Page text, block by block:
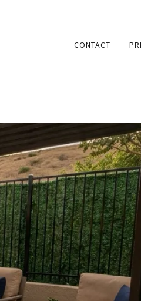
CONTACT